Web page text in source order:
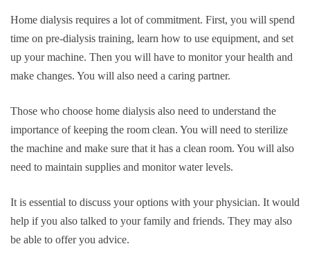
Home dialysis requires a lot of commitment. First, you will spend
time on pre-dialysis training, learn how to use equipment, and set
up your machine. Then you will have to monitor your health and
make changes. You will also need a caring partner.
Those who choose home dialysis also need to understand the
importance of keeping the room clean. You will need to sterilize
the machine and make sure that it has a clean room. You will also
need to maintain supplies and monitor water levels.
It is essential to discuss your options with your physician. It would
help if you also talked to your family and friends. They may also
be able to offer you advice.